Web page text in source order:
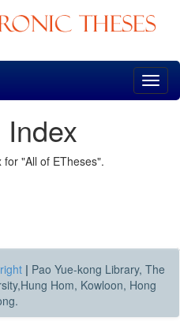
"All of ETheses".
| Pao Yue-kong Library, The
Hom, Kowloon, Hong